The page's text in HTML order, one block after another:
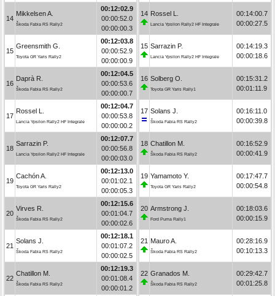
14
Mikkelsen A.
Škoda Fabia RS Rally2
00:12:02.9
00:00:52.0
00:00:00.3
15
Greensmith G.
Toyota GR Yaris Rally2
00:12:03.8
00:00:52.9
00:00:00.9
16
Daprà R.
Škoda Fabia RS Rally2
00:12:04.5
00:00:53.6
00:00:00.7
17
Rossel L.
Lancia Ypsilon Rally2 HF Integrale
00:12:04.7
00:00:53.8
00:00:00.2
18
Sarrazin P.
Lancia Ypsilon Rally2 HF Integrale
00:12:07.7
00:00:56.8
00:00:03.0
19
Cachón A.
Toyota GR Yaris Rally2
00:12:13.0
00:01:02.1
00:00:05.3
20
Virves R.
Škoda Fabia RS Rally2
00:12:15.6
00:01:04.7
00:00:02.6
21
Solans J.
Škoda Fabia RS Rally2
00:12:18.1
00:01:07.2
00:00:02.5
22
Chatillon M.
Škoda Fabia RS Rally2
00:12:19.3
00:01:08.4
00:00:01.2
14 Rossel L.
Lancia Ypsilon Rally2 HF Integrale
00:14:00.7
00:00:27.5
15 Sarrazin P.
Lancia Ypsilon Rally2 HF Integrale
00:14:19.3
00:00:18.6
16 Solberg O.
Toyota GR Yaris Rally1
00:15:31.2
00:01:11.9
17 Solans J.
Škoda Fabia RS Rally2
00:16:11.0
00:00:39.8
18 Chatillon M.
Škoda Fabia RS Rally2
00:16:52.9
00:00:41.9
19 Yamamoto Y.
Toyota GR Yaris Rally2
00:17:47.7
00:00:54.8
20 Armstrong J.
Ford Puma Rally1
00:18:03.6
00:00:15.9
21 Mauro A.
Škoda Fabia RS Rally2
00:28:16.9
00:10:13.3
22 Granados M.
Škoda Fabia RS Rally2
00:29:42.7
00:01:25.8